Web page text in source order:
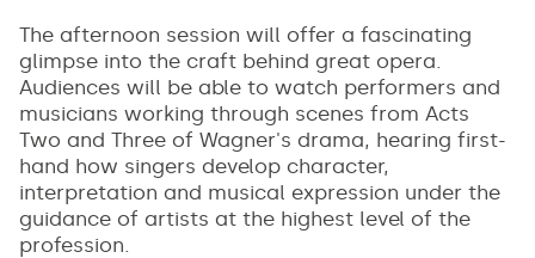
The afternoon session will offer a fascinating
glimpse into the craft behind great opera.
Audiences will be able to watch performers and
musicians working through scenes from Acts
Two and Three of Wagner's drama, hearing first-
hand how singers develop character,
interpretation and musical expression under the
guidance of artists at the highest level of the
profession.